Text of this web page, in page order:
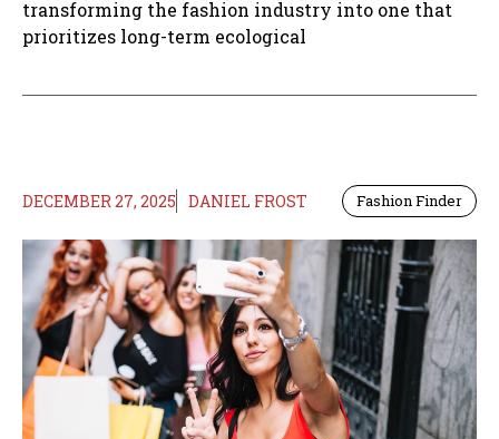
transforming the fashion industry into one that
prioritizes long-term ecological
DECEMBER 27, 2025 DANIEL FROST Fashion Finder